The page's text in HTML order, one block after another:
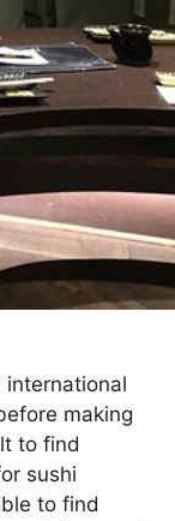
international
making
to find
sushi
to find